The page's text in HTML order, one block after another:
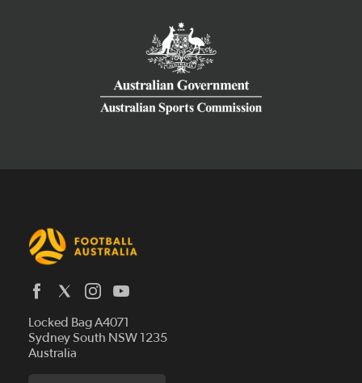
Locked Bag A4071
Sydney South NSW 1235
Australia
Who We Are
History